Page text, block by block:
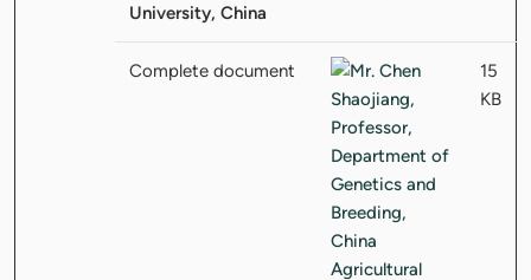
University, China
Complete document
15
KB